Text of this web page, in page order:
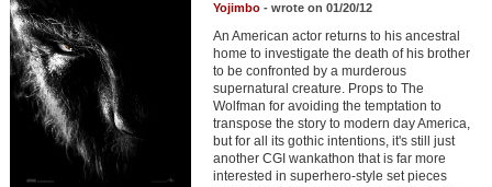
Movie Talk
New Movies
Movies Coming Soon
In Theater
Yojimbo- wrote on 01/20/12
An American actor returns to his ancestral
home to investigate the death of his brother
to be confronted by a murderous
supernatural creature. Props to The
Wolfman for avoiding the temptation to
transpose the story to modern day America,
but for all its gothic intentions, it's still just
another CGI wankathon that is far more
interested in superhero-style set pieces